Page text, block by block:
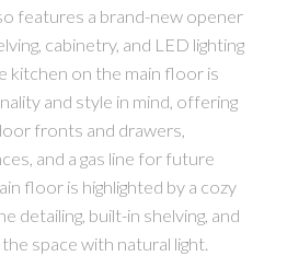
features a brand-new opener
cabinetry, and LED lighting
kitchen on the main floor is
and style in mind, offering
fronts and drawers,
and a gas line for future
floor is highlighted by a cozy
detailing, built-in shelving, and
space with natural light.